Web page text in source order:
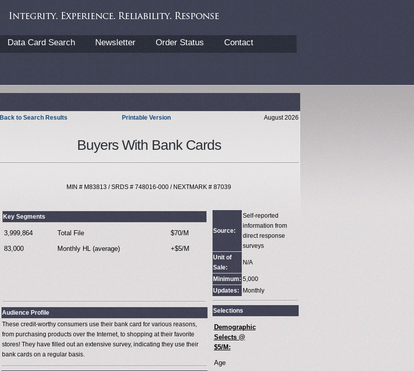
Data Card Search Newsletter Order Status Contact
Back to Search Results Printable Version August 2026
Buyers With Bank Cards
MIN # M83813 / SRDS # 748016-000 / NEXTMARK # 87039
Key Segments
3,999,864 Total File $70/M
83,000 Monthly HL (average) +$5/M
Audience Profile
These credit-worthy consumers use their bank card for various reasons,
from purchasing products over the Internet, to shopping at their favorite
stores! They have filled out an extensive survey, indicating they use their
bank cards on a regular basis.
Source:
Self-reported
information from
direct response
surveys
Unit of
Sale:
N/A
Minimum: 5,000
Updates:
Monthly
Selections
Demographic
Selects @
$5/M:
Age